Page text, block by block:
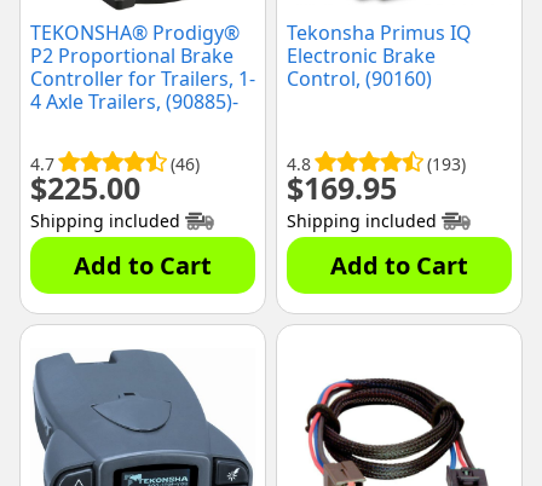
TEKONSHA® Prodigy®
P2 Proportional Brake
Controller for Trailers, 1-
4 Axle Trailers, (90885)-
4.7 (46)
$225.00
Shipping included
Add to Cart
Tekonsha Primus IQ
Electronic Brake
Control, (90160)
4.8 (193)
$169.95
Shipping included
Add to Cart